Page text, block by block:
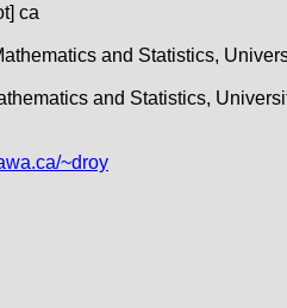
ca
and Statistics,
and Statistics,
~droy